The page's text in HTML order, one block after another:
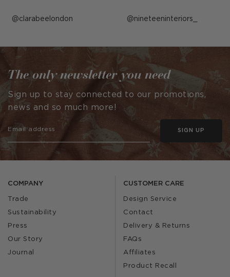
Post
by
clarabeelondon Post
by
nineteeninteriors_
COMPANY
Trade
Sustainability
Press
Our Story
Journal
CUSTOMER CARE
Design Service
Contact
Delivery & Returns
FAQs
Affiliates
Product Recall
The only newsletter you need
Sign up to stay connected to our promotions,
news and so much more!
SIGN UP